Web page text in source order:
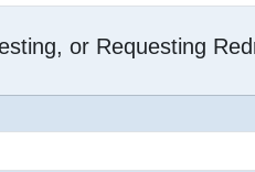
or Requesting